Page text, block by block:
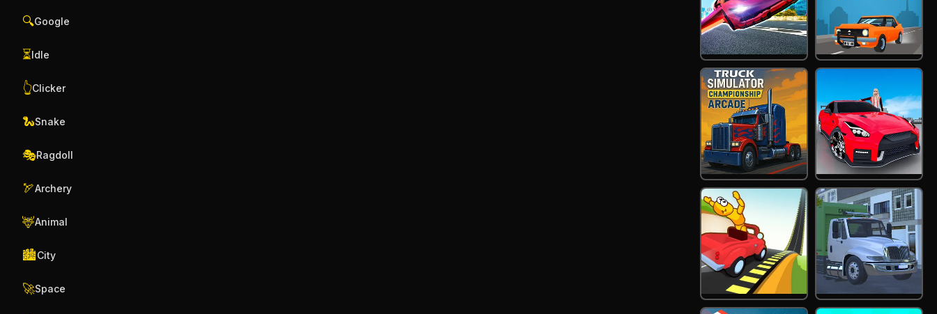
🔍Google
⏳Idle
👆Clicker
🐍Snake
🎭Ragdoll
🏹Archery
🦌Animal
🏙️City
🚀Space